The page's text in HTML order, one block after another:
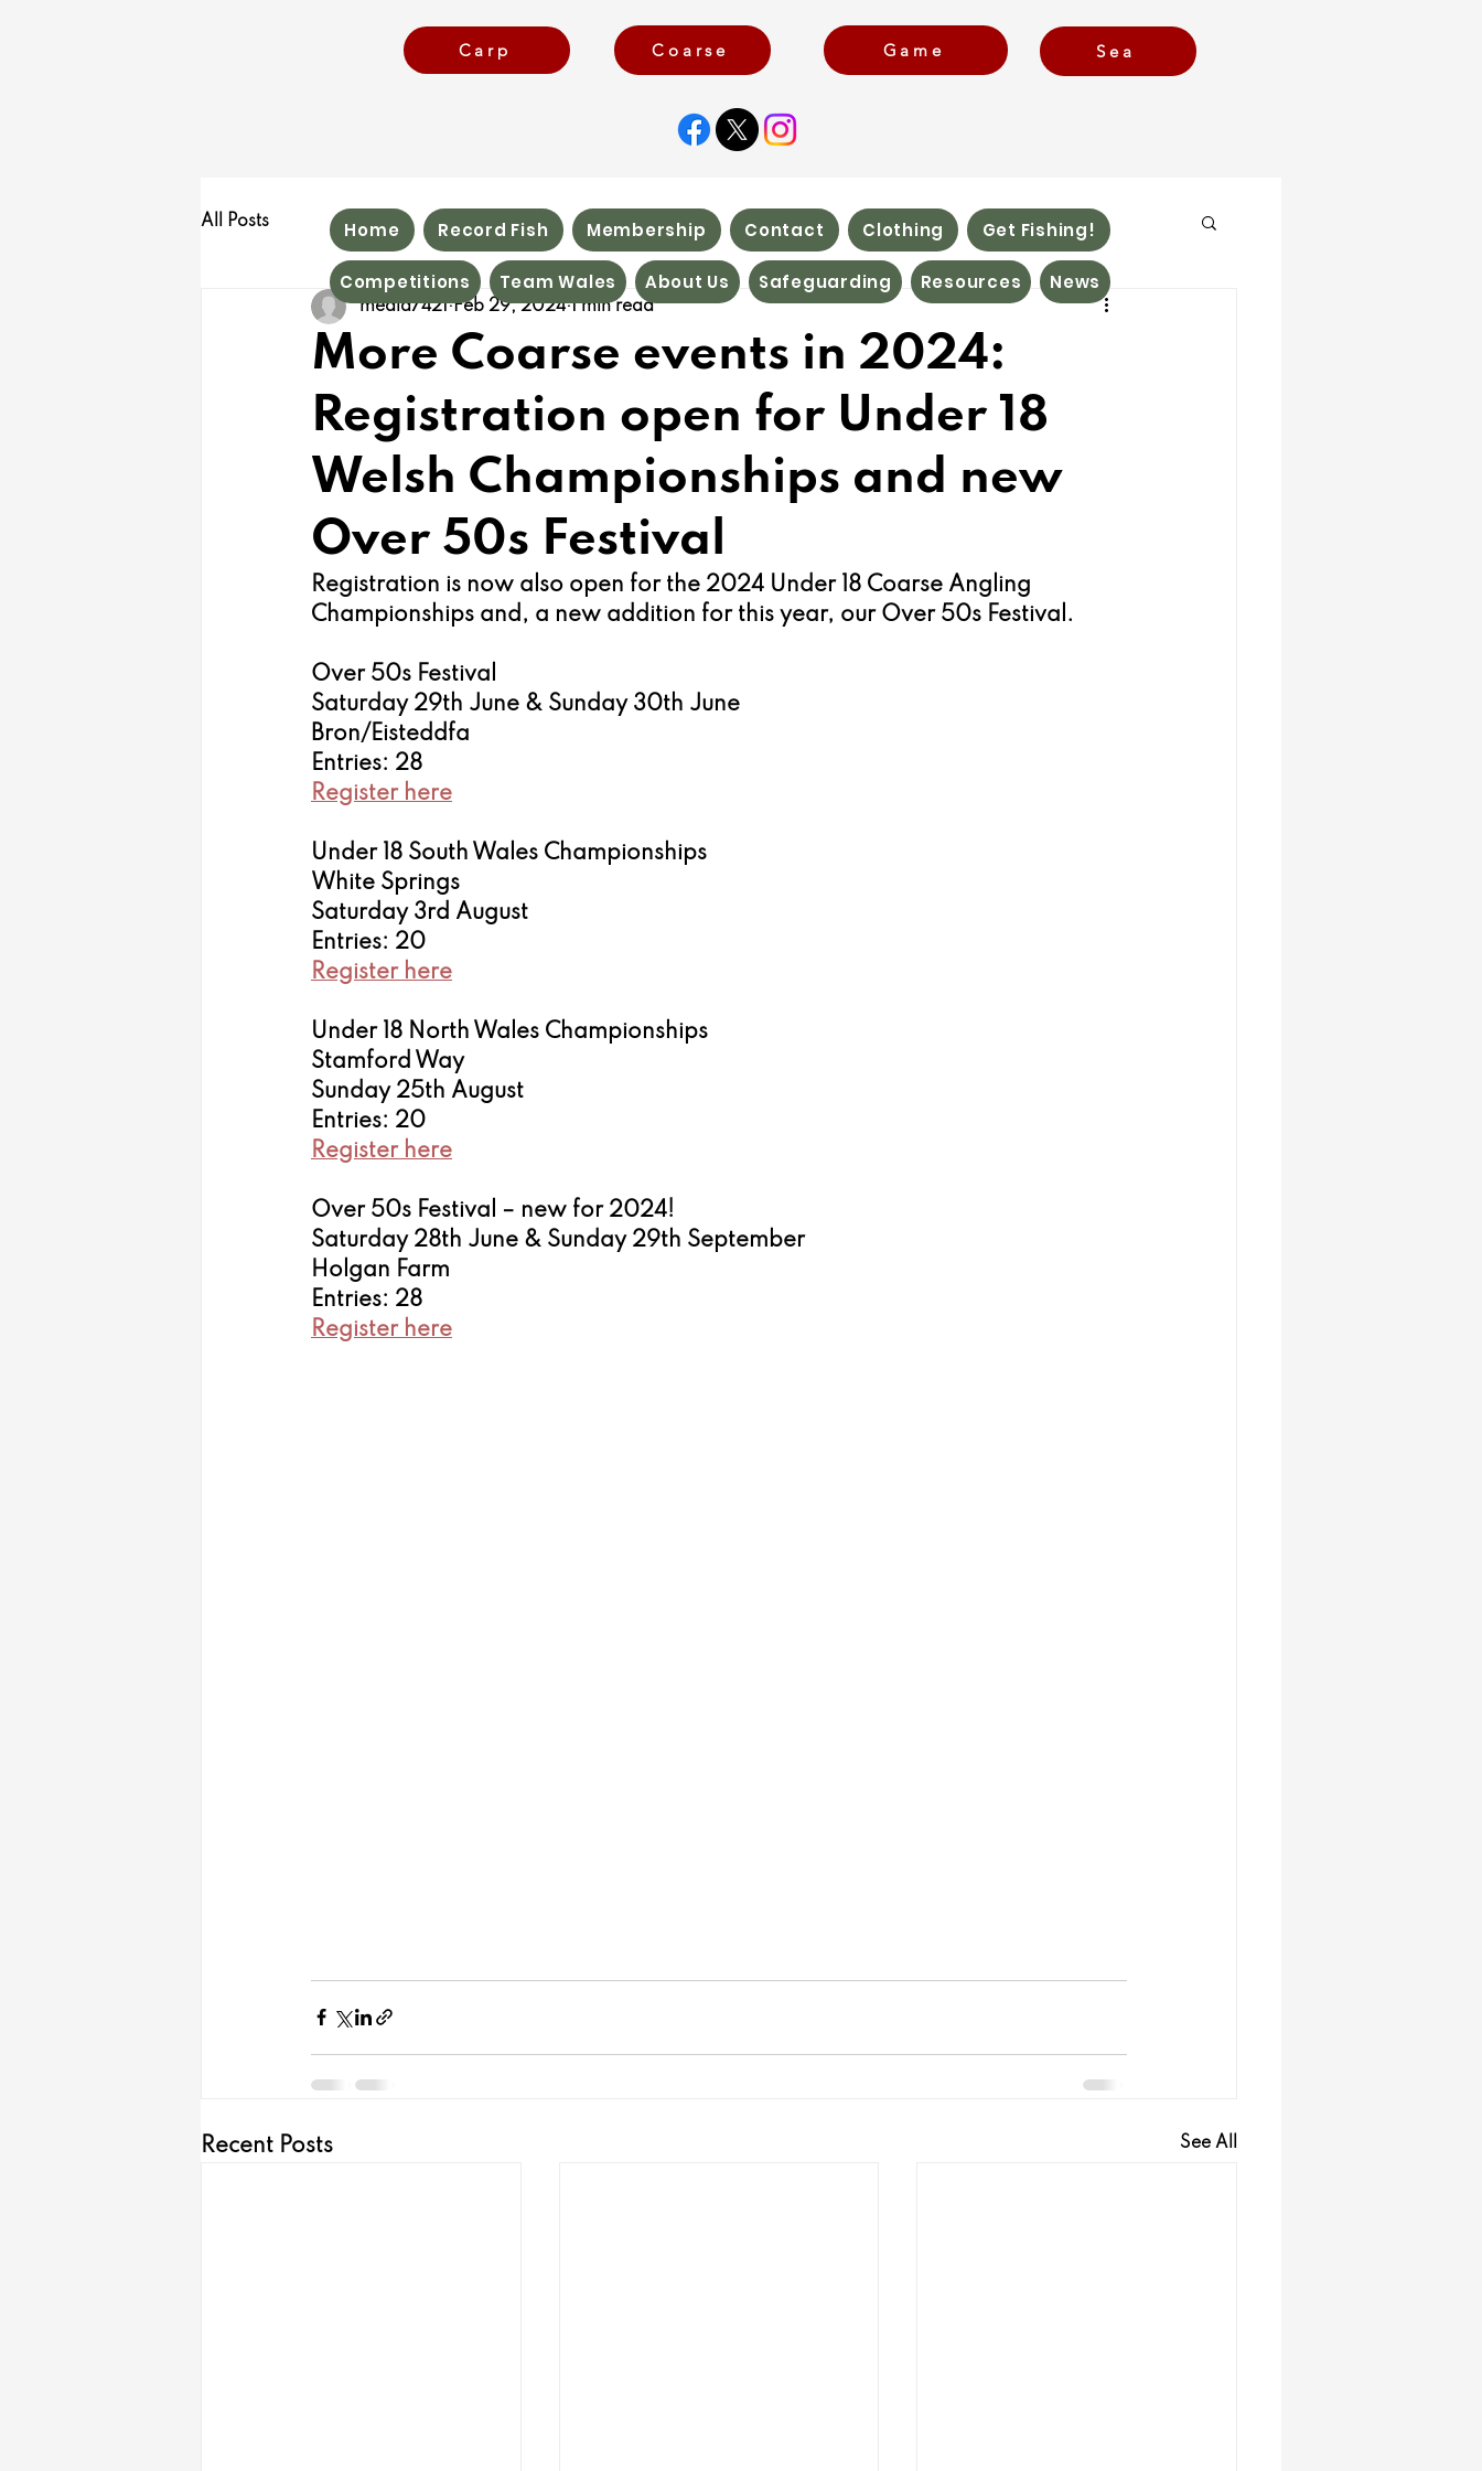
Carp Coarse Game Sea
All Posts
More Coarse events in 2024:
Registration open for Under 18
Welsh Championships and new
Over 50s Festival
media7421 Feb 29, 2024 1 min read
Registration is now also open for the 2024 Under 18 Coarse Angling
Championships and, a new addition for this year, our Over 50s Festival.
Over 50s Festival
Saturday 29th June & Sunday 30th June
Bron/Eisteddfa
Entries: 28
Register here
Under 18 South Wales Championships
White Springs
Saturday 3rd August
Entries: 20
Register here
Under 18 North Wales Championships
Stamford Way
Sunday 25th August
Entries: 20
Register here
Over 50s Festival – new for 2024!
Saturday 28th June & Sunday 29th September
Holgan Farm
Entries: 28
Register here
Recent Posts See All
Home Record Fish Membership Contact Clothing Get Fishing!
Competitions Team Wales About Us Safeguarding Resources News